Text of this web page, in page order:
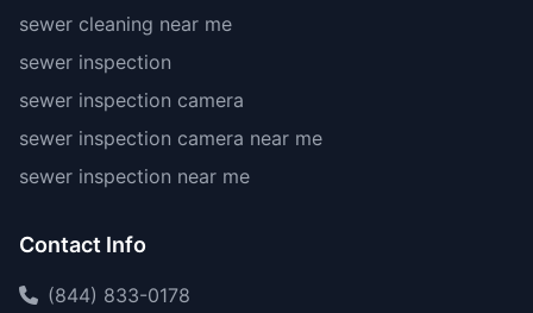
sewer cleaning near me
sewer inspection
sewer inspection camera
sewer inspection camera near me
sewer inspection near me
Contact Info
(844) 833-0178